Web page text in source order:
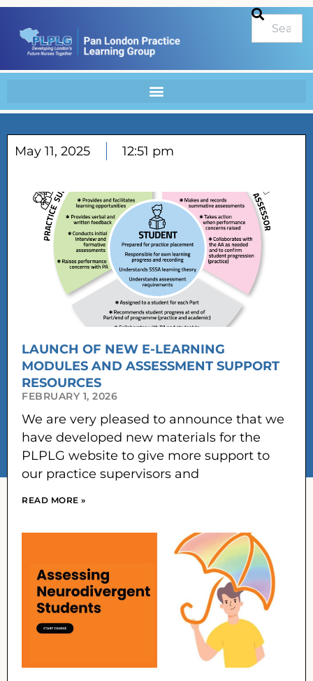
May 11, 2025 12:51 pm
LAUNCH OF NEW E-LEARNING
MODULES AND ASSESSMENT SUPPORT
RESOURCES
FEBRUARY 1, 2026
We are very pleased to announce that we
have developed new materials for the
PLPLG website to give more support to
our practice supervisors and
READ MORE »